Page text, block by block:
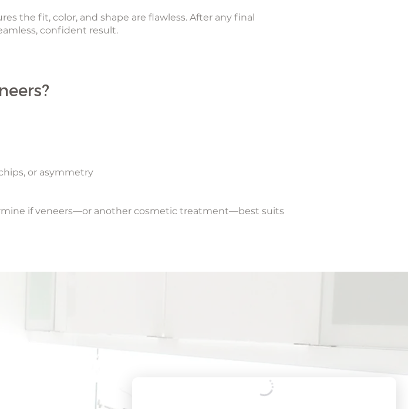
the fit, color, and shape are flawless. After any final
confident result.
or asymmetry
if veneers—or another cosmetic treatment—best suits